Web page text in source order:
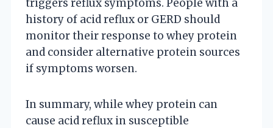
triggers reflux symptoms. People with a
history of acid reflux or GERD should
monitor their response to whey protein
and consider alternative protein sources
if symptoms worsen.
In summary, while whey protein can
cause acid reflux in susceptible